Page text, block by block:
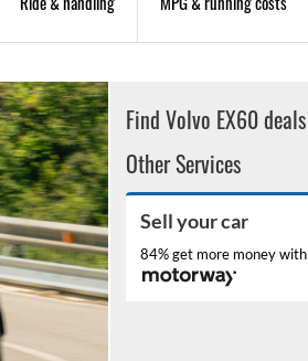
Find Volvo EX60 deals
Other Services
Sell your car
84% get more money with